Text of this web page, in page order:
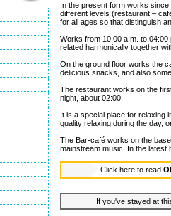
In the present form works
different levels (restaurant –
for all ages so that distinguish
Works from 10:00 a.m. to 04:00
related harmonically together
On the ground floor works the
delicious snacks, and also
The restaurant works on the
night, about 02:00..
It is a special place for relaxing
quality relaxing during the day,
The Bar-café works on the
mainstream music. In the latest
Click here to read
If you've stayed at